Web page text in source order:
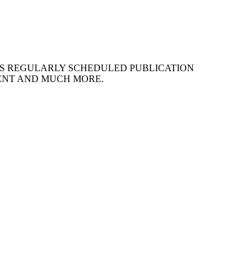
REGULARLY SCHEDULED PUBLICATION
AND MUCH MORE.